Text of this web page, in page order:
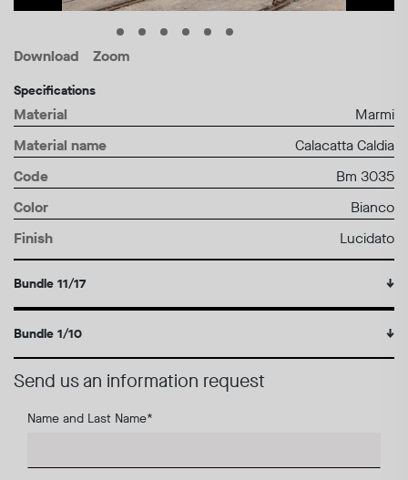
Download Zoom
Specifications
Material
Marmi
Material name
Calacatta Caldia
Code
Bm 3035
Color
Bianco
Finish
Lucidato
Bundle 11/17 ↓
Bundle 1/10 ↓
Send us an information request
Name and Last Name*